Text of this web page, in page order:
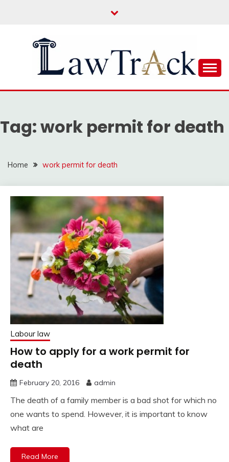
LAW TRACK
Tag:work permit for death
Home work permit for death
Labour law
How to apply for a work permit for
death
February 20, 2016 admin
The death of a family member is a bad shot for which no
one wants to spend. However, it is important to know
what are
Read More